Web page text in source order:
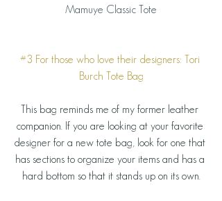
Mamuye Classic Tote
#3 For those who love their designers: Tori
Burch Tote Bag
This bag reminds me of my former leather
companion. If you are looking at your favorite
designer for a new tote bag, look for one that
has sections to organize your items and has a
hard bottom so that it stands up on its own.